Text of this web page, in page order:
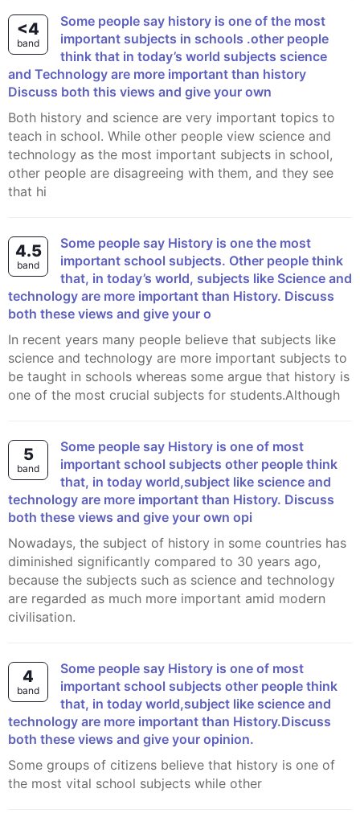
<4
band
Some people say history is one of the most
important subjects in schools .other people
think that in today’s world subjects science
and Technology are more important than history
Discuss both this views and give your own
Both history and science are very important topics to
teach in school. While other people view science and
technology as the most important subjects in school,
other people are disagreeing with them, and they see
that hi
4.5
band
Some people say History is one the most
important school subjects. Other people think
that, in today’s world, subjects like Science and
technology are more important than History. Discuss
both these views and give your o
In recent years many people believe that subjects like
science and technology are more important subjects to
be taught in schools whereas some argue that history is
one of the most crucial subjects for students.Although
5
band
Some people say History is one of most
important school subjects other people think
that, in today world,subject like science and
technology are more important than History. Discuss
both these views and give your own opi
Nowadays, the subject of history in some countries has
diminished significantly compared to 30 years ago,
because the subjects such as science and technology
are regarded as much more important amid modern
civilisation.
4
band
Some people say History is one of most
important school subjects other people think
that, in today world,subject like science and
technology are more important than History.Discuss
both these views and give your opinion.
Some groups of citizens believe that history is one of
the most vital school subjects while other